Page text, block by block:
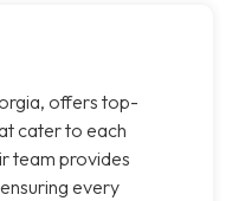
offers top-
cater to each
team provides
every